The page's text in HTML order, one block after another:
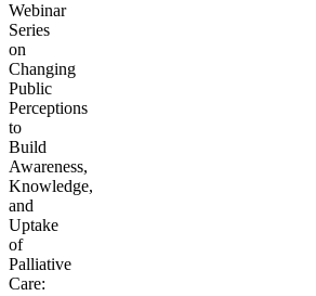
Webinar
Series
on
Changing
Public
Perceptions
to
Build
Awareness,
Knowledge,
and
Uptake
of
Palliative
Care: